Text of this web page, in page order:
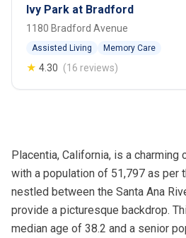
Ivy Park at Bradford
1180 Bradford Avenue
Assisted Living Memory Care
★ 4.30 (16 reviews)
Placentia, California, is a charming
with a population of 51,797 as per
nestled between the Santa Ana
provide a picturesque backdrop.
median age of 38.2 and a senior